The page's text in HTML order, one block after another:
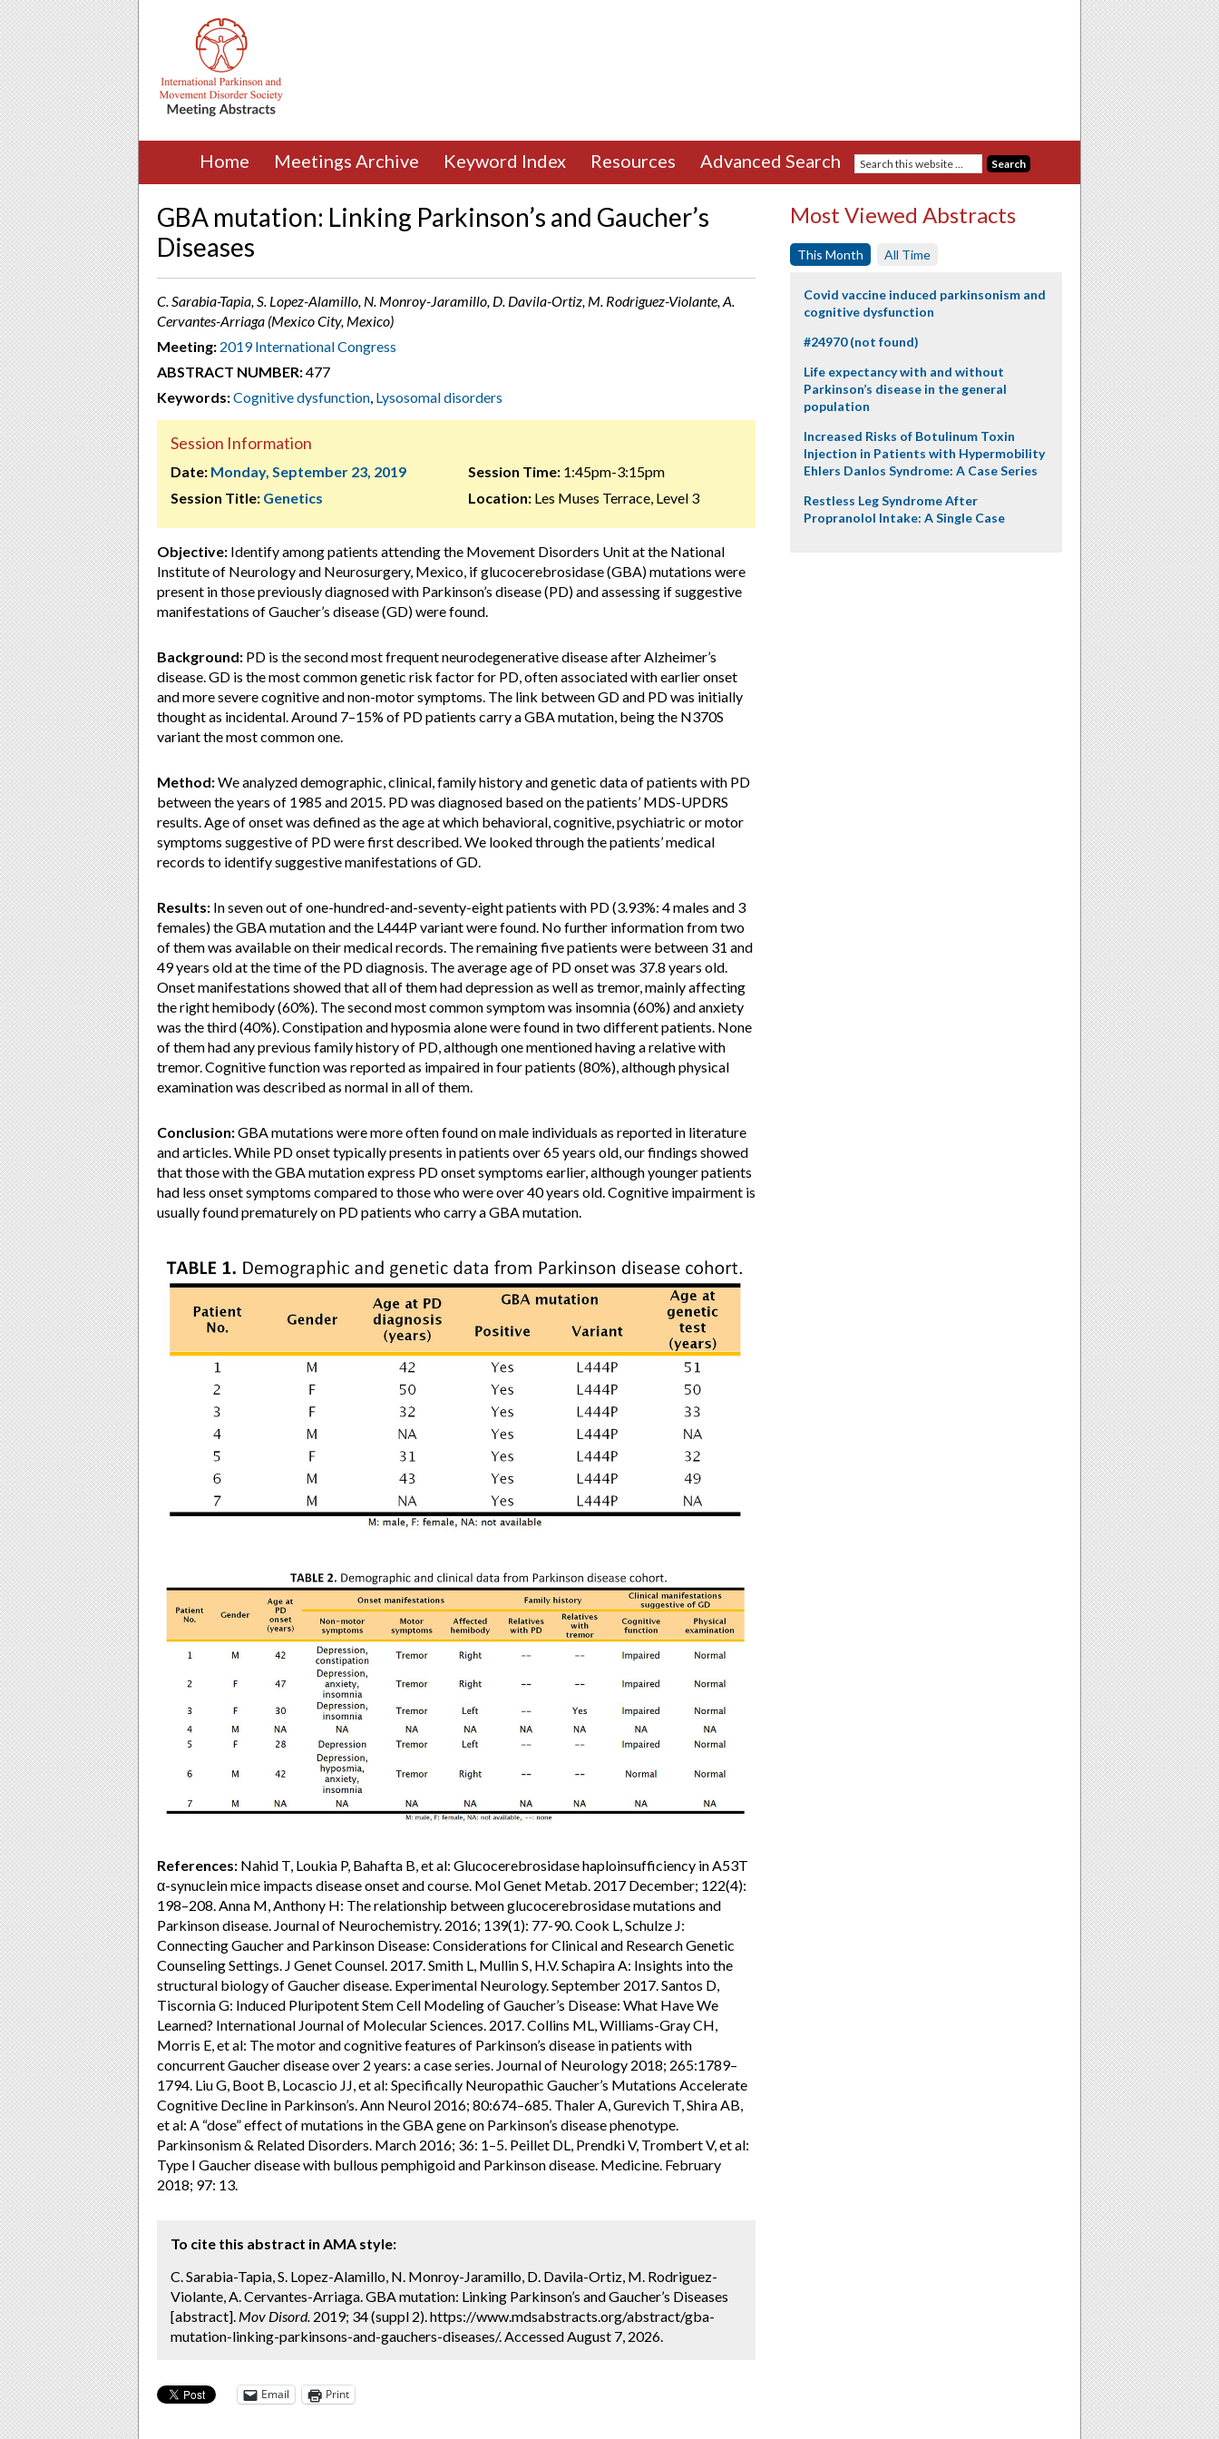
Home Meetings Archive Keyword Index Resources Advanced Search
GBA mutation: Linking Parkinson’s and Gaucher’s
Diseases
C. Sarabia-Tapia, S. Lopez-Alamillo, N. Monroy-Jaramillo, D. Davila-Ortiz, M. Rodriguez-Violante, A.
Cervantes-Arriaga (Mexico City, Mexico)
Meeting: 2019 International Congress
ABSTRACT NUMBER:477
Keywords:Cognitive dysfunction, Lysosomal disorders
Session Information
Date: Monday, September 23, 2019
Session Title: Genetics
Session Time:1:45pm-3:15pm
Location:Les Muses Terrace, Level 3
Objective: Identify among patients attending the Movement Disorders Unit at the National
Institute of Neurology and Neurosurgery, Mexico, if glucocerebrosidase (GBA) mutations were
present in those previously diagnosed with Parkinson’s disease (PD) and assessing if suggestive
manifestations of Gaucher’s disease (GD) were found.
Background: PD is the second most frequent neurodegenerative disease after Alzheimer’s
disease. GD is the most common genetic risk factor for PD, often associated with earlier onset
and more severe cognitive and non-motor symptoms. The link between GD and PD was initially
thought as incidental. Around 7–15% of PD patients carry a GBA mutation, being the N370S
variant the most common one.
Method:We analyzed demographic, clinical, family history and genetic data of patients with PD
between the years of 1985 and 2015. PD was diagnosed based on the patients’ MDS-UPDRS
results. Age of onset was defined as the age at which behavioral, cognitive, psychiatric or motor
symptoms suggestive of PD were first described. We looked through the patients’ medical
records to identify suggestive manifestations of GD.
Results: In seven out of one-hundred-and-seventy-eight patients with PD (3.93%: 4 males and 3
females) the GBA mutation and the L444P variant were found. No further information from two
of them was available on their medical records. The remaining five patients were between 31 and
49 years old at the time of the PD diagnosis. The average age of PD onset was 37.8 years old.
Onset manifestations showed that all of them had depression as well as tremor, mainly affecting
the right hemibody (60%). The second most common symptom was insomnia (60%) and anxiety
was the third (40%). Constipation and hyposmia alone were found in two different patients. None
of them had any previous family history of PD, although one mentioned having a relative with
tremor. Cognitive function was reported as impaired in four patients (80%), although physical
examination was described as normal in all of them.
Conclusion:GBA mutations were more often found on male individuals as reported in literature
and articles. While PD onset typically presents in patients over 65 years old, our findings showed
that those with the GBA mutation express PD onset symptoms earlier, although younger patients
had less onset symptoms compared to those who were over 40 years old. Cognitive impairment is
usually found prematurely on PD patients who carry a GBA mutation.
References: Nahid T, Loukia P, Bahafta B, et al: Glucocerebrosidase haploinsufficiency in A53T
α-synuclein mice impacts disease onset and course. Mol Genet Metab. 2017 December; 122(4):
198–208. Anna M, Anthony H: The relationship between glucocerebrosidase mutations and
Parkinson disease. Journal of Neurochemistry. 2016; 139(1): 77-90. Cook L, Schulze J:
Connecting Gaucher and Parkinson Disease: Considerations for Clinical and Research Genetic
Counseling Settings. J Genet Counsel. 2017. Smith L, Mullin S, H.V. Schapira A: Insights into the
structural biology of Gaucher disease. Experimental Neurology. September 2017. Santos D,
Tiscornia G: Induced Pluripotent Stem Cell Modeling of Gaucher’s Disease: What Have We
Learned? International Journal of Molecular Sciences. 2017. Collins ML, Williams-Gray CH,
Morris E, et al: The motor and cognitive features of Parkinson’s disease in patients with
concurrent Gaucher disease over 2 years: a case series. Journal of Neurology 2018; 265:1789–
1794. Liu G, Boot B, Locascio JJ, et al: Specifically Neuropathic Gaucher’s Mutations Accelerate
Cognitive Decline in Parkinson’s. Ann Neurol 2016; 80:674–685. Thaler A, Gurevich T, Shira AB,
et al: A “dose” effect of mutations in the GBA gene on Parkinson’s disease phenotype.
Parkinsonism & Related Disorders. March 2016; 36: 1–5. Peillet DL, Prendki V, Trombert V, et al:
Type I Gaucher disease with bullous pemphigoid and Parkinson disease. Medicine. February
2018; 97: 13.
To cite this abstract in AMA style:
C. Sarabia-Tapia, S. Lopez-Alamillo, N. Monroy-Jaramillo, D. Davila-Ortiz, M. Rodriguez-
Violante, A. Cervantes-Arriaga. GBA mutation: Linking Parkinson’s and Gaucher’s Diseases
[abstract]. Mov Disord. 2019; 34 (suppl 2). https://www.mdsabstracts.org/abstract/gba-
mutation-linking-parkinsons-and-gauchers-diseases/. Accessed August 7, 2026.
Email Print
Most Viewed Abstracts
This Month All Time
Covid vaccine induced parkinsonism and
cognitive dysfunction
#24970 (not found)
Life expectancy with and without
Parkinson’s disease in the general
population
Increased Risks of Botulinum Toxin
Injection in Patients with Hypermobility
Ehlers Danlos Syndrome: A Case Series
Restless Leg Syndrome After
Propranolol Intake: A Single Case